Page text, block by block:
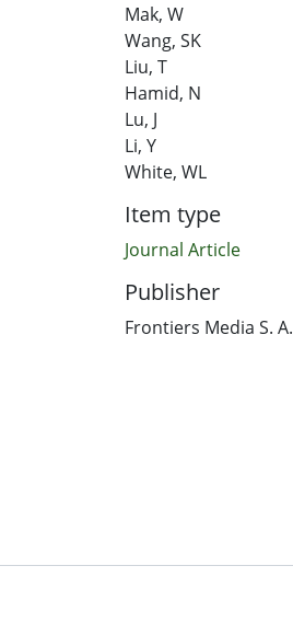
Mak, W
Wang, SK
Liu, T
Hamid, N
Lu, J
Li, Y
White, WL
Item type
Journal Article
Publisher
Frontiers Media S. A.